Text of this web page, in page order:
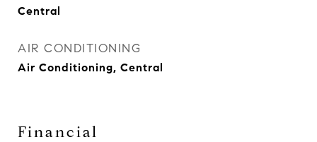
Central
AIR CONDITIONING
Air Conditioning, Central
Financial